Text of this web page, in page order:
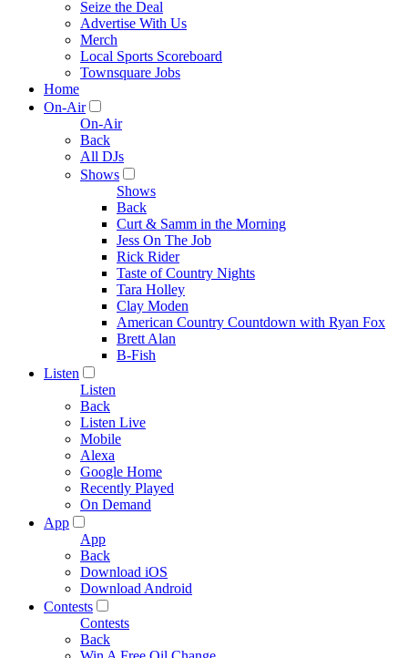
Seize the Deal
Advertise With Us
Merch
Local Sports Scoreboard
Townsquare Jobs
Home
On-Air
On-Air
Back
All DJs
Shows
Shows
Back
Curt & Samm in the Morning
Jess On The Job
Rick Rider
Taste of Country Nights
Tara Holley
Clay Moden
American Country Countdown with Ryan Fox
Brett Alan
B-Fish
Listen
Listen
Back
Listen Live
Mobile
Alexa
Google Home
Recently Played
On Demand
App
App
Back
Download iOS
Download Android
Contests
Contests
Back